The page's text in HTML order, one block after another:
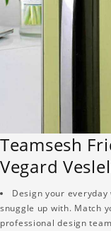
Teamsesh
Vegard
Design your
snuggle up with. Match
professional design